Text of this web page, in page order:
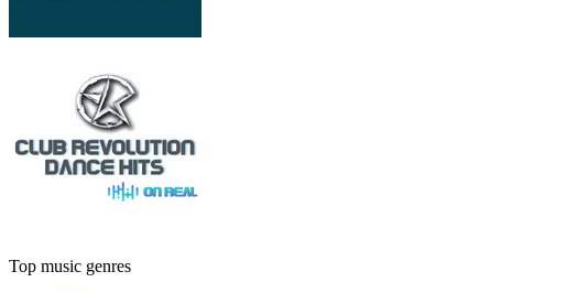
Top music genres